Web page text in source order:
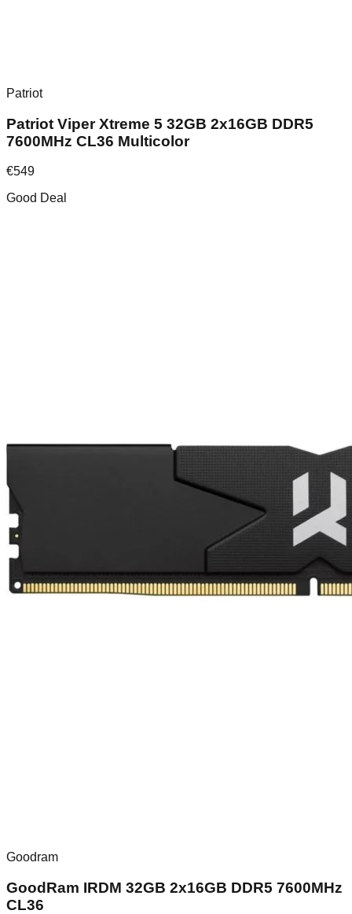
Patriot
Patriot Viper Xtreme 5 32GB 2x16GB DDR5
7600MHz CL36 Multicolor
€549
Good Deal
Goodram
GoodRam IRDM 32GB 2x16GB DDR5 7600MHz
CL36